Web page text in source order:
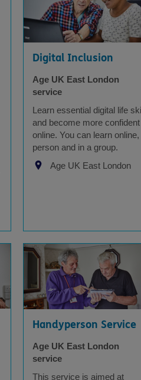
Digital Inclusion
Age UK East London
service
Learn essential digital life
and become more confident
online. You can learn online,
person and in a group.
Age UK East London
Handyperson Service
Age UK East London
service
This service is aimed at